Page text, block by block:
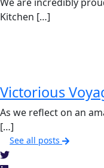
Kitchen […]
Victorious
As we reflect on an
[…]
See all posts